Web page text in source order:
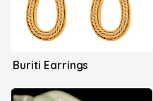
Buriti Earrings